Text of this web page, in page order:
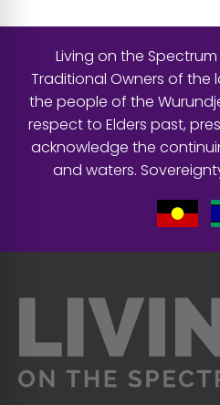
Living on the
Traditional Owners of the
the people of the
respect to Elders past,
acknowledge the
and waters.